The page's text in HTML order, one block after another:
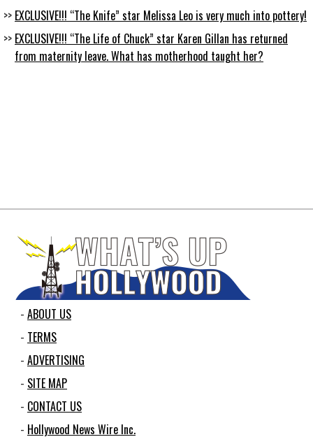
EXCLUSIVE!!! “The Knife” star Melissa Leo is very much into pottery!
EXCLUSIVE!!! “The Life of Chuck” star Karen Gillan has returned
from maternity leave. What has motherhood taught her?
ABOUT US
TERMS
ADVERTISING
SITE MAP
CONTACT US
Hollywood News Wire Inc.